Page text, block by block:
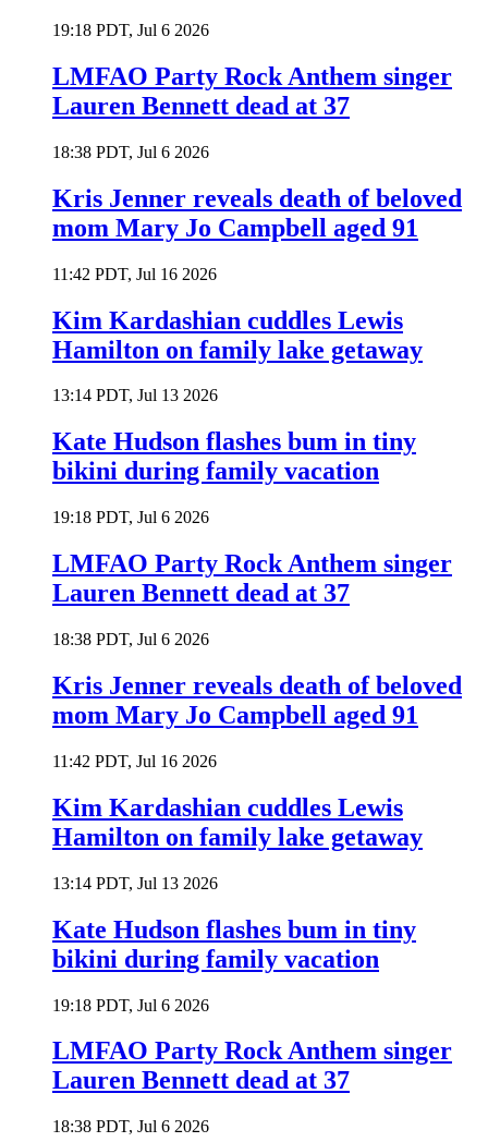
19:18 PDT, Jul 6 2026
LMFAO Party Rock Anthem singer
Lauren Bennett dead at 37
18:38 PDT, Jul 6 2026
Kris Jenner reveals death of beloved
mom Mary Jo Campbell aged 91
11:42 PDT, Jul 16 2026
Kim Kardashian cuddles Lewis
Hamilton on family lake getaway
13:14 PDT, Jul 13 2026
Kate Hudson flashes bum in tiny
bikini during family vacation
19:18 PDT, Jul 6 2026
LMFAO Party Rock Anthem singer
Lauren Bennett dead at 37
18:38 PDT, Jul 6 2026
Kris Jenner reveals death of beloved
mom Mary Jo Campbell aged 91
11:42 PDT, Jul 16 2026
Kim Kardashian cuddles Lewis
Hamilton on family lake getaway
13:14 PDT, Jul 13 2026
Kate Hudson flashes bum in tiny
bikini during family vacation
19:18 PDT, Jul 6 2026
LMFAO Party Rock Anthem singer
Lauren Bennett dead at 37
18:38 PDT, Jul 6 2026